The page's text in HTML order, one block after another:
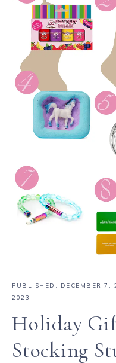
PUBLISHED: DECEMBER 7,
2023
Holiday
Stocking